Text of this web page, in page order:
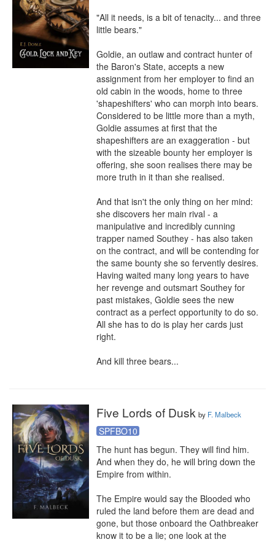
"All it needs, is a bit of tenacity... and three
little bears."
Goldie, an outlaw and contract hunter of
the Baron's State, accepts a new
assignment from her employer to find an
old cabin in the woods, home to three
'shapeshifters' who can morph into bears.
Considered to be little more than a myth,
Goldie assumes at first that the
shapeshifters are an exaggeration - but
with the sizeable bounty her employer is
offering, she soon realises there may be
more truth in it than she realised.
And that isn't the only thing on her mind:
she discovers her main rival - a
manipulative and incredibly cunning
trapper named Southey - has also taken
on the contract, and will be contending for
the same bounty she so fervently desires.
Having waited many long years to have
her revenge and outsmart Southey for
past mistakes, Goldie sees the new
contract as a perfect opportunity to do so.
All she has to do is play her cards just
right.
And kill three bears...
Five Lords of Dusk by F. Malbeck
SPFBO10
The hunt has begun. They will find him.
And when they do, he will bring down the
Empire from within.
The Empire would say the Blooded who
ruled the land before them are dead and
gone, but those onboard the Oathbreaker
know it to be a lie; one look at the